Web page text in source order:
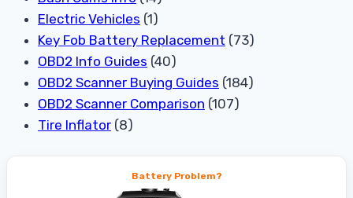
Electric Vehicles (1)
Key Fob Battery Replacement (73)
OBD2 Info Guides (40)
OBD2 Scanner Buying Guides (184)
OBD2 Scanner Comparison (107)
Tire Inflator (8)
Battery Problem?